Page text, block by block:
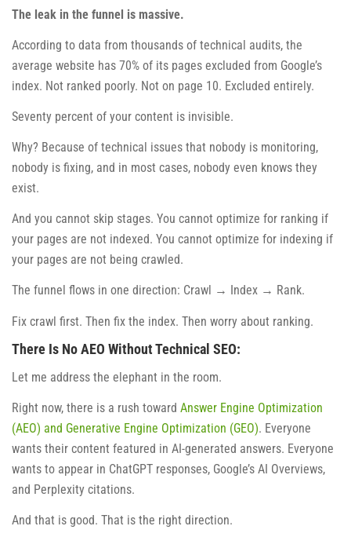
The leak in the funnel is massive.
According to data from thousands of technical audits, the
average website has 70% of its pages excluded from Google’s
index. Not ranked poorly. Not on page 10. Excluded entirely.
Seventy percent of your content is invisible.
Why? Because of technical issues that nobody is monitoring,
nobody is fixing, and in most cases, nobody even knows they
exist.
And you cannot skip stages. You cannot optimize for ranking if
your pages are not indexed. You cannot optimize for indexing if
your pages are not being crawled.
The funnel flows in one direction: Crawl → Index → Rank.
Fix crawl first. Then fix the index. Then worry about ranking.
There Is No AEO Without Technical SEO:
Let me address the elephant in the room.
Right now, there is a rush toward Answer Engine Optimization
(AEO) and Generative Engine Optimization (GEO). Everyone
wants their content featured in AI-generated answers. Everyone
wants to appear in ChatGPT responses, Google’s AI Overviews,
and Perplexity citations.
And that is good. That is the right direction.